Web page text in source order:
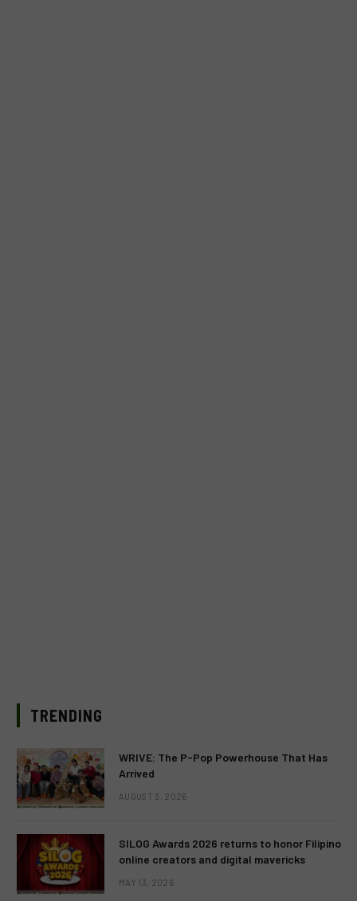
TRENDING
WRIVE: The P-Pop Powerhouse That Has
Arrived
AUGUST 3, 2026
SILOG Awards 2026 returns to honor Filipino
online creators and digital mavericks
MAY 13, 2026